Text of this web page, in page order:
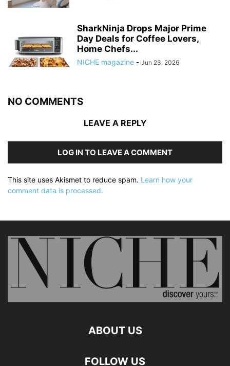
SharkNinja Drops Major Prime
Day Deals for Coffee Lovers,
Home Chefs...
NICHE magazine - Jun 23, 2026
NO COMMENTS
LEAVE A REPLY
LOG IN TO LEAVE A COMMENT
This site uses Akismet to reduce spam. Learn how your
comment data is processed.
ABOUT US
FOLLOW US